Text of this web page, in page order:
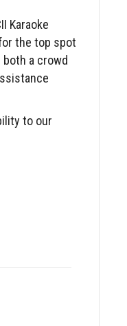
Karaoke
the top spot
a crowd
to our